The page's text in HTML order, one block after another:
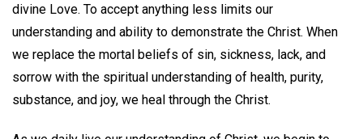
divine Love. To accept anything less limits our
understanding and ability to demonstrate the Christ. When
we replace the mortal beliefs of sin, sickness, lack, and
sorrow with the spiritual understanding of health, purity,
substance, and joy, we heal through the Christ.